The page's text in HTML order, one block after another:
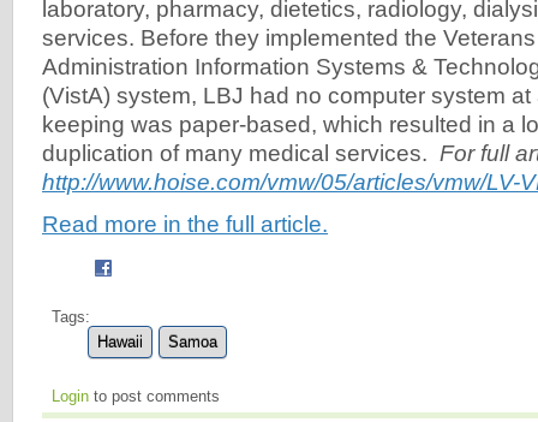
laboratory, pharmacy, dietetics, radiology,
services. Before they implemented the
Administration Information Systems &
(VistA) system, LBJ had no computer system
keeping was paper-based, which resulted in a
duplication of many medical services. For full
http://www.hoise.com/vmw/05/articles/vmw/LV-
Read more in the full article.
Tags:
Hawaii
Samoa
Login to post comments